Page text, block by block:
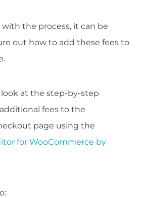
the process, it can be
out how to add these fees to
at the step-by-step
fees to the
page using the
for WooCommerce by